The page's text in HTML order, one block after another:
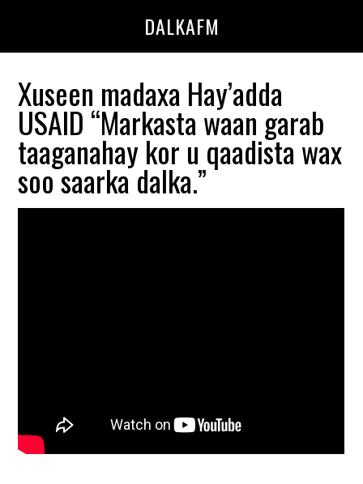
DALKAFM
Xuseen madaxa Hay’adda
USAID “Markasta waan garab
taaganahay kor u qaadista wax
soo saarka dalka.”